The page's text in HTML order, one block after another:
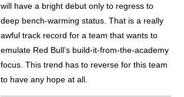
will have a bright debut only to regress to
deep bench-warming status. That is a really
awful track record for a team that wants to
emulate Red Bull’s build-it-from-the-academy
focus. This trend has to reverse for this team
to have any hope at all.